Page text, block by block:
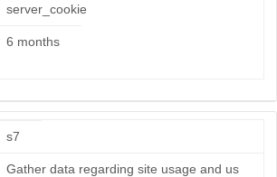
server_cookie
6 months
s7
Gather data regarding site usage and us